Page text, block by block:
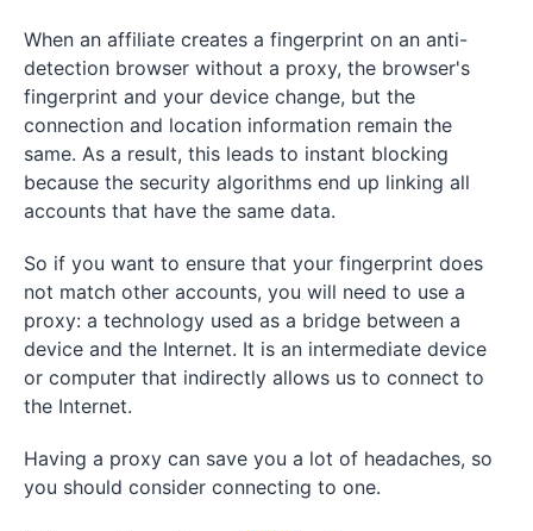
When an affiliate creates a fingerprint on an anti-
detection browser without a proxy, the browser's
fingerprint and your device change, but the
connection and location information remain the
same. As a result, this leads to instant blocking
because the security algorithms end up linking all
accounts that have the same data.
So if you want to ensure that your fingerprint does
not match other accounts, you will need to use a
proxy: a technology used as a bridge between a
device and the Internet. It is an intermediate device
or computer that indirectly allows us to connect to
the Internet.
Having a proxy can save you a lot of headaches, so
you should consider connecting to one.